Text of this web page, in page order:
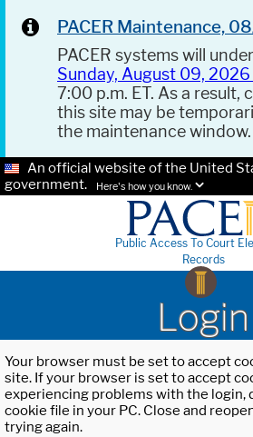
PACER Maintenance,
PACER systems will
Sunday, August 09, 2026
7:00 p.m. ET. As a
this site may be
the maintenance window.
An official website of the United
government.
Here's how you know.
Public Access To Court
Records
Login
Your browser must be set to accept
site. If your browser is set to accept
experiencing problems with the login,
cookie file in your PC. Close and
trying again.